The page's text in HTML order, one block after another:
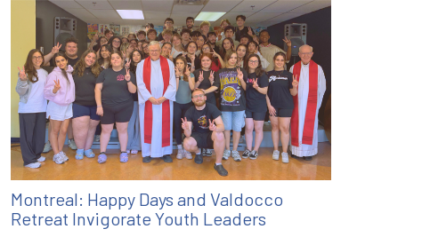
Montreal: Happy Days and Valdocco
Retreat Invigorate Youth Leaders